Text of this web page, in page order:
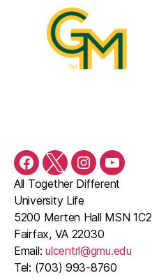
Facebook
TwitterInstagramYouTube
All Together Different
University Life
5200 Merten Hall MSN 1C2
Fairfax, VA 22030
Email:ulcentrl@gmu.edu
Tel: (703) 993-8760